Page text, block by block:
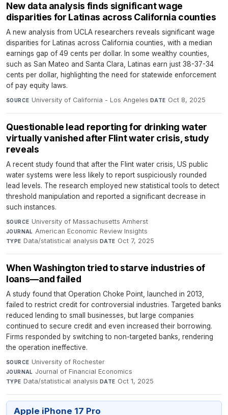
New data analysis finds significant wage
disparities for Latinas across California counties
A new analysis from UCLA researchers reveals significant wage
disparities for Latinas across California counties, with a median
earnings gap of 49 cents per dollar. In some wealthy counties,
such as San Mateo and Santa Clara, Latinas earn just 38-37-34
cents per dollar, highlighting the need for statewide enforcement
of pay equity laws.
SOURCE University of California - Los Angeles· DATE Oct 8, 2025
Questionable lead reporting for drinking water
virtually vanished after Flint water crisis, study
reveals
A recent study found that after the Flint water crisis, US public
water systems were less likely to report suspiciously rounded
lead levels. The research employed new statistical tools to detect
threshold manipulation and reported a significant decrease in
such instances.
SOURCE University of Massachusetts Amherst·
JOURNAL American Economic Review Insights·
TYPE Data/statistical analysis·DATE Oct 7, 2025
When Washington tried to starve industries of
loans—and failed
A study found that Operation Choke Point, launched in 2013,
failed to restrict credit for controversial industries. Targeted banks
reduced lending to small businesses, but large companies
continued to secure credit and even increased their borrowing.
Firms responded by switching to non-targeted banks, rendering
the operation ineffective.
SOURCE University of Rochester·
JOURNAL Journal of Financial Economics·
TYPE Data/statistical analysis·DATE Oct 1, 2025
Apple iPhone 17 Pro